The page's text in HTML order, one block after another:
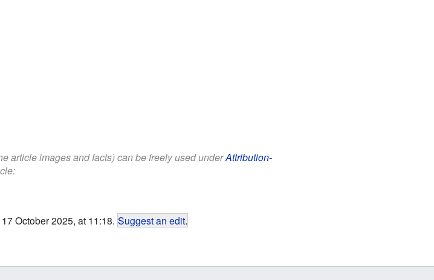
article images and facts) can be freely used underAttribution-
October 2025, at 11:18. Suggest an edit.